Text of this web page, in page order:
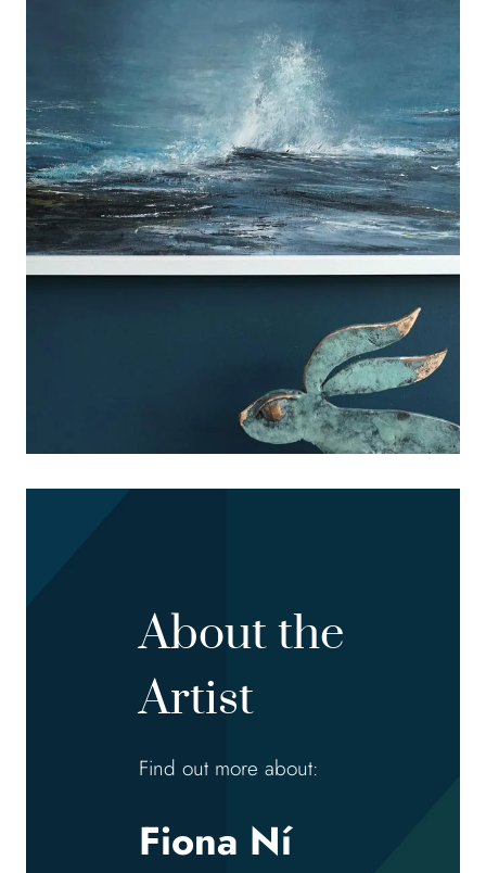
About the
Artist
Find out more about:
Fiona Ní